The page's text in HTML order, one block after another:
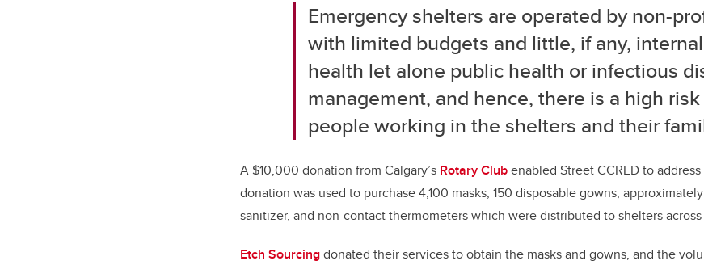
Emergency shelters are operated by non-
with limited budgets and little, if any,
health let alone public health or infectious
management, and hence, there is a high
people working in the shelters and their
A $10,000 donation from Calgary’s Rotary Clubenabled Street CCRED to
donation was used to purchase 4,100 masks, 150 disposable gowns,
sanitizer, and non-contact thermometers which were distributed to shelters across
Etch Sourcingdonated their services to obtain the masks and gowns, and the